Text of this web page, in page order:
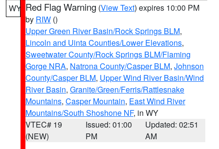
WY Red Flag Warning (View Text) expires 10:00 PM
by RIW ()
Upper Green River Basin/Rock Springs BLM,
Lincoln and Uinta Counties/Lower Elevations,
Sweetwater County/Rock Springs BLM/Flaming
Gorge NRA, Natrona County/Casper BLM, Johnson
County/Casper BLM, Upper Wind River Basin/Wind
River Basin, Granite/Green/Ferris/Rattlesnake
Mountains, Casper Mountain, East Wind River
Mountains/South Shoshone NF, in WY
VTEC# 19
(NEW)
Issued: 01:00
PM
Updated: 02:51
AM